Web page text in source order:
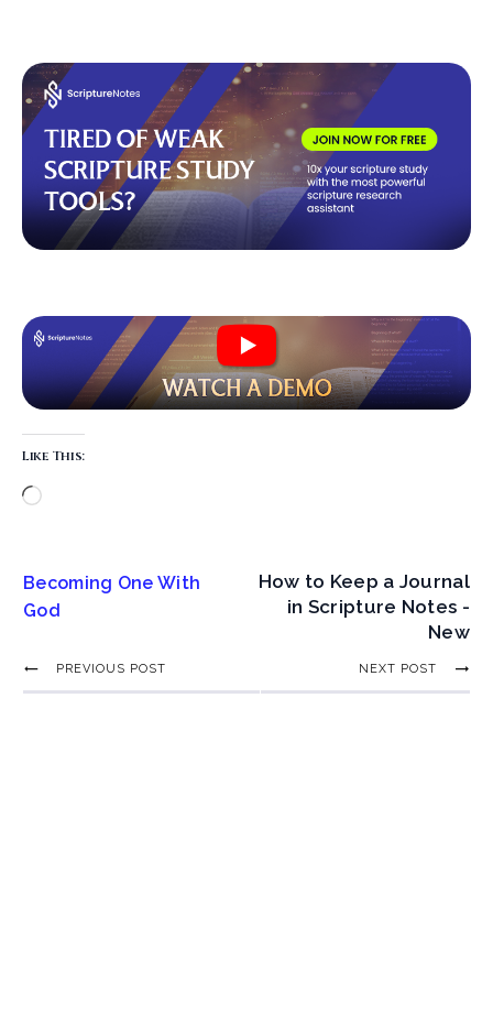
Like This:
Becoming One With
God
How to Keep a Journal
in Scripture Notes -
New
PREVIOUS POST NEXT POST